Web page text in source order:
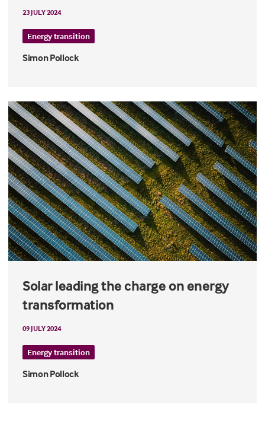
23 JULY 2024
Energy transition
Simon Pollock
Solar leading the charge on energy
transformation
09 JULY 2024
Energy transition
Simon Pollock